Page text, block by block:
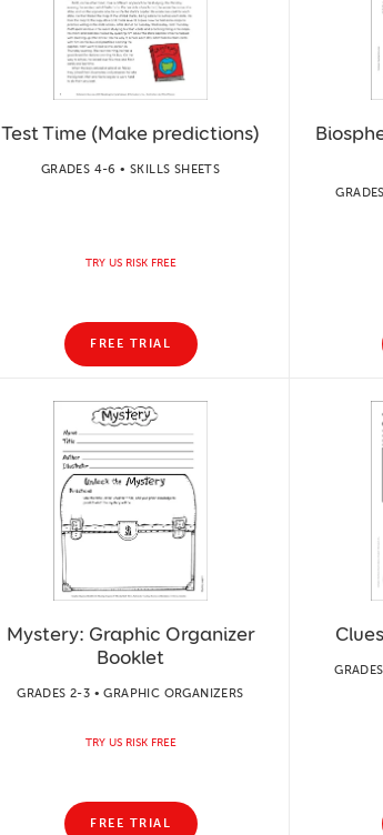
Test Time (Make predictions)
GRADES 4-6 • SKILLS SHEETS
TRY US RISK FREE
FREE TRIAL
Mystery: Graphic Organizer
Booklet
GRADES 2-3 • GRAPHIC ORGANIZERS
TRY US RISK FREE
FREE TRIAL